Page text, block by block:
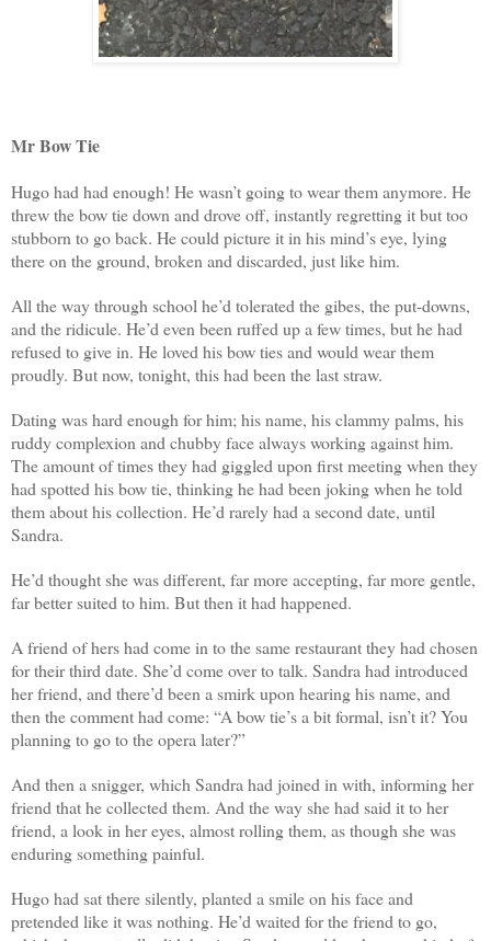
Mr Bow Tie
Hugo had had enough! He wasn’t going to wear them anymore. He
threw the bow tie down and drove off, instantly regretting it but too
stubborn to go back. He could picture it in his mind’s eye, lying
there on the ground, broken and discarded, just like him.
All the way through school he’d tolerated the gibes, the put-downs,
and the ridicule. He’d even been ruffed up a few times, but he had
refused to give in. He loved his bow ties and would wear them
proudly. But now, tonight, this had been the last straw.
Dating was hard enough for him; his name, his clammy palms, his
ruddy complexion and chubby face always working against him.
The amount of times they had giggled upon first meeting when they
had spotted his bow tie, thinking he had been joking when he told
them about his collection. He’d rarely had a second date, until
Sandra.
He’d thought she was different, far more accepting, far more gentle,
far better suited to him. But then it had happened.
A friend of hers had come in to the same restaurant they had chosen
for their third date. She’d come over to talk. Sandra had introduced
her friend, and there’d been a smirk upon hearing his name, and
then the comment had come: “A bow tie’s a bit formal, isn’t it? You
planning to go to the opera later?”
And then a snigger, which Sandra had joined in with, informing her
friend that he collected them. And the way she had said it to her
friend, a look in her eyes, almost rolling them, as though she was
enduring something painful.
Hugo had sat there silently, planted a smile on his face and
pretended like it was nothing. He’d waited for the friend to go,